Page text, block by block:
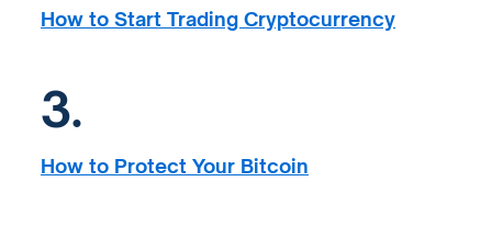
How to Start Trading Cryptocurrency
3.
How to Protect Your Bitcoin